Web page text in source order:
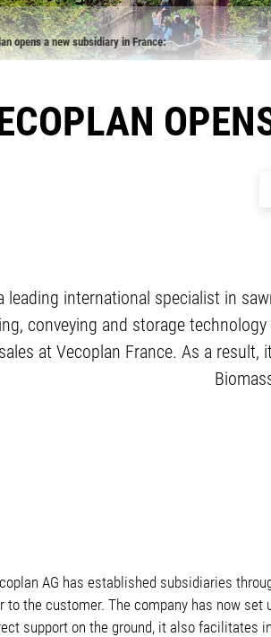
opens a new subsidiary in France:
leading international specialist in
conveying and storage
at Vecoplan France. As a
AG has established subsidiaries
to the customer. The company has now
support on the ground, it also facilitates